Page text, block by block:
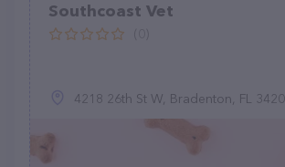
Southcoast Vet
4218 26th St W, Bradenton, FL